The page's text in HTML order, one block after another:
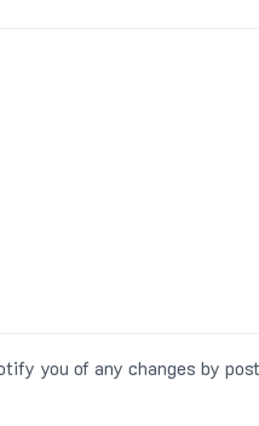
you of any changes by